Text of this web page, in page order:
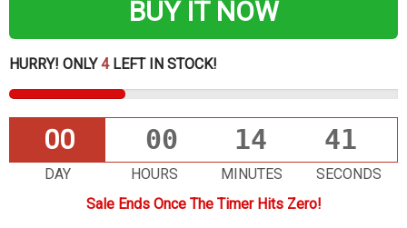
BUY IT NOW
HURRY! ONLY4LEFT IN STOCK!
00 00 14 40
DAY HOURS MINUTES
SECONDS
Sale Ends Once The Timer Hits Zero!